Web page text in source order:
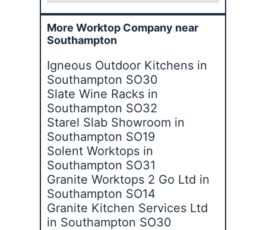
More Worktop Company near
Southampton
Igneous Outdoor Kitchens in
Southampton SO30
Slate Wine Racks in
Southampton SO32
Starel Slab Showroom in
Southampton SO19
Solent Worktops in
Southampton SO31
Granite Worktops 2 Go Ltd in
Southampton SO14
Granite Kitchen Services Ltd
in Southampton SO30